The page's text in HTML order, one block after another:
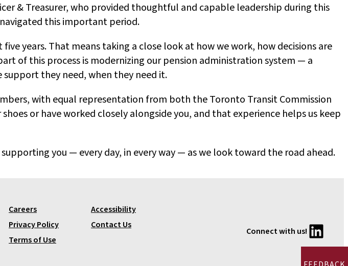
& Treasurer, who provided thoughtful and capable leadership during this
this important period.
years. That means taking a close look at how we work, how decisions are
of this process is modernizing our pension administration system — a
they need, when they need it.
with equal representation from both the Toronto Transit Commission
or have worked closely alongside you, and that experience helps us keep
you — every day, in every way — as we look toward the road ahead.
Careers
Privacy Policy
Terms of Use
Accessibility
Contact Us
Connect with us! LinkedIn